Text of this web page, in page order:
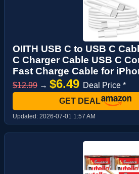
OIITH USB C to USB C
C Charger Cable USB C
Fast Charge Cable for
$12.99 → $6.49 Deal Price *
GET DEAL
Updated: 2026-07-01 1:57 AM